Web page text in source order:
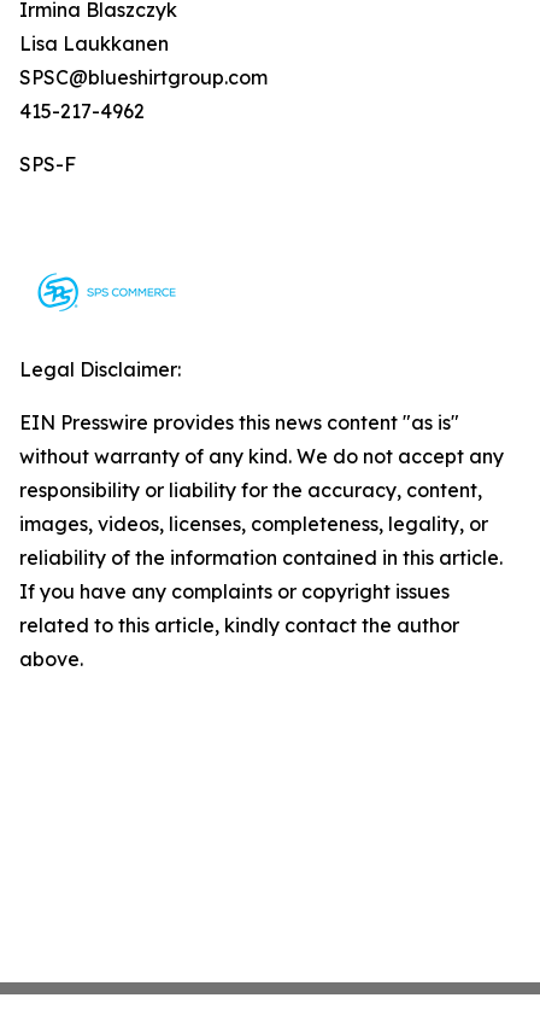
Irmina Blaszczyk
Lisa Laukkanen
SPSC@blueshirtgroup.com
415-217-4962
SPS-F
Legal Disclaimer:
EIN Presswire provides this news content "as is"
without warranty of any kind. We do not accept any
responsibility or liability for the accuracy, content,
images, videos, licenses, completeness, legality, or
reliability of the information contained in this article.
If you have any complaints or copyright issues
related to this article, kindly contact the author
above.